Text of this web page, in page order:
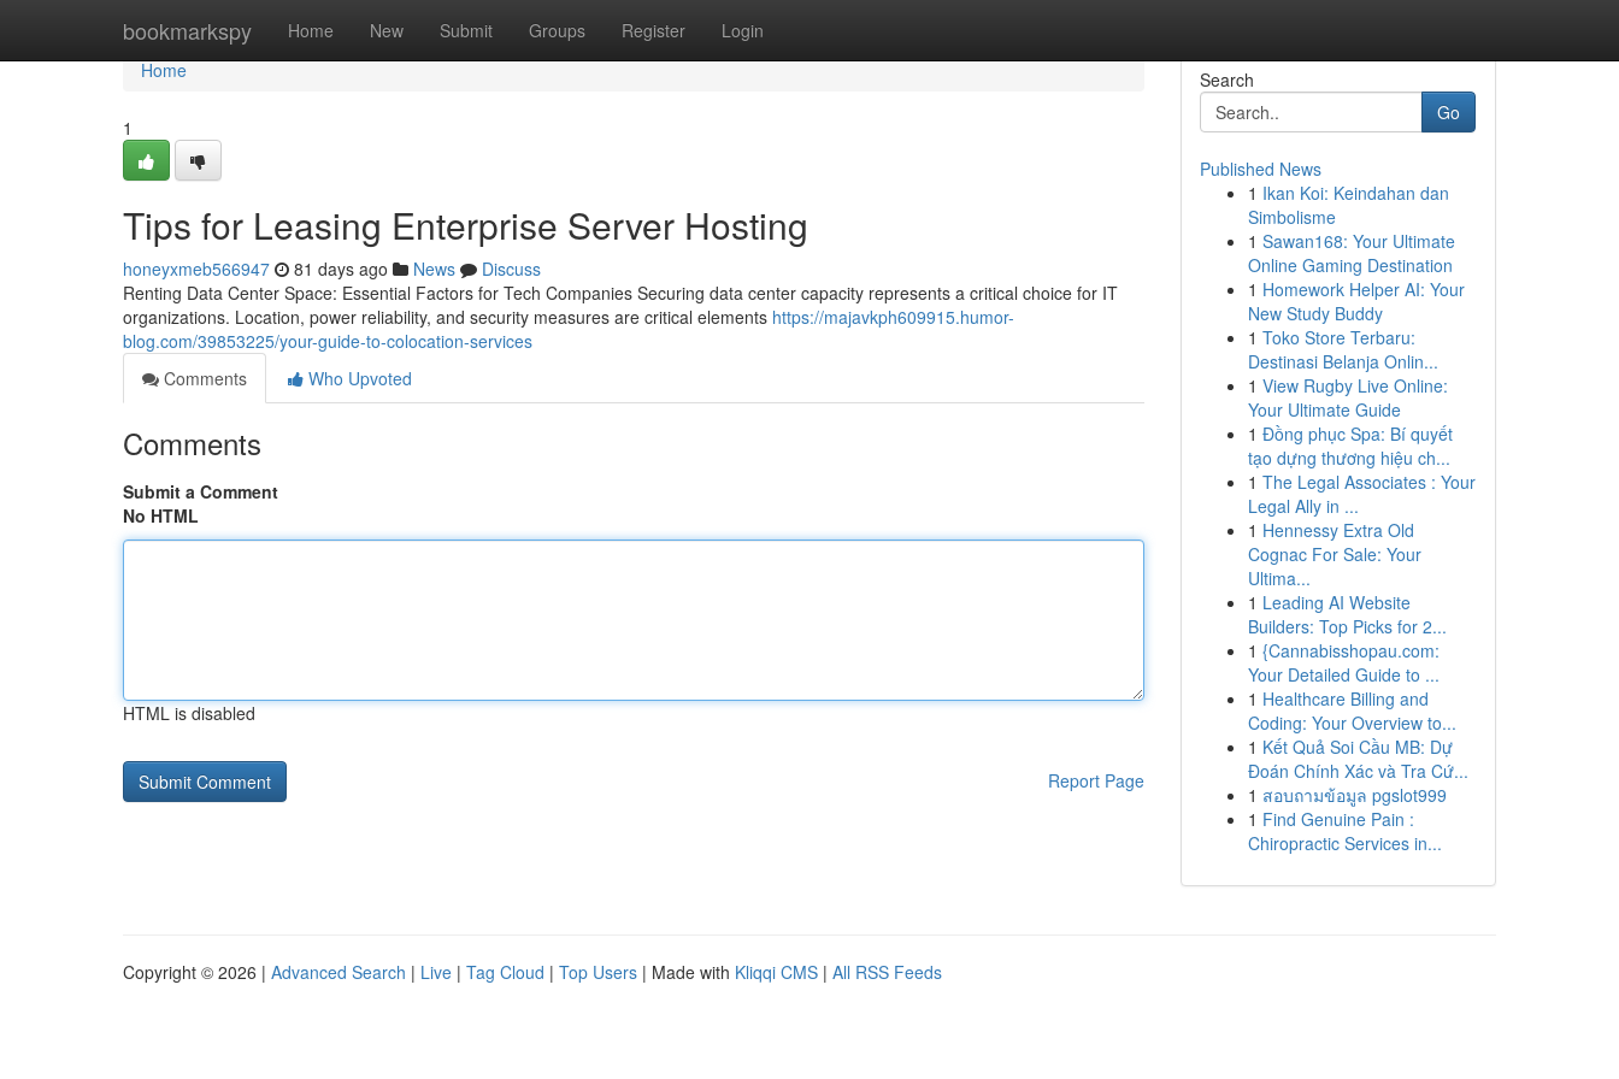
bookmarkspy Home New Submit Groups Register Login
Home
Home
1
Tips for Leasing Enterprise Server Hosting
honeyxmeb566947 81 days ago News
Discuss
Renting Data Center Space: Essential Factors for Tech Companies Securing data center capacity represents a critical choice for IT
organizations. Location, power reliability, and security measures are critical elements https://majavkph609915.humor-
blog.com/39853225/your-guide-to-colocation-services
Comments
Who Upvoted
Comments
Submit a Comment
No HTML
HTML is disabled
Report Page
Search
Go
Published News
1 Ikan Koi: Keindahan dan
Simbolisme
1 Sawan168: Your Ultimate
Online Gaming Destination
1 Homework Helper AI: Your
New Study Buddy
1 Toko Store Terbaru:
Destinasi Belanja Onlin...
1 View Rugby Live Online:
Your Ultimate Guide
1 Đồng phục Spa: Bí quyết
tạo dựng thương hiệu ch...
1 The Legal Associates : Your
Legal Ally in ...
1 Hennessy Extra Old
Cognac For Sale: Your
Ultima...
1 Leading AI Website
Builders: Top Picks for 2...
1 {Cannabisshopau.com:
Your Detailed Guide to ...
1 Healthcare Billing and
Coding: Your Overview to...
1 Kết Quả Soi Cầu MB: Dự
Đoán Chính Xác và Tra Cứ...
1 สอบถามข้อมูล pgslot999
1 Find Genuine Pain :
Chiropractic Services in...
Copyright © 2026 | Advanced Search | Live | Tag Cloud | Top Users | Made with Kliqqi CMS | All RSS Feeds